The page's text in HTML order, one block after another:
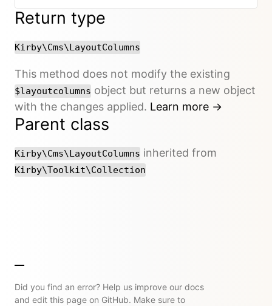
Return type
Kirby\Cms\LayoutColumns
This method does not modify the existing
$layoutcolumns object but returns a new object
with the changes applied. Learn more →
Parent class
Kirby\Cms\LayoutColumns inherited from
Kirby\Toolkit\Collection
Did you find an error? Help us improve our docs
and edit this page on GitHub. Make sure to